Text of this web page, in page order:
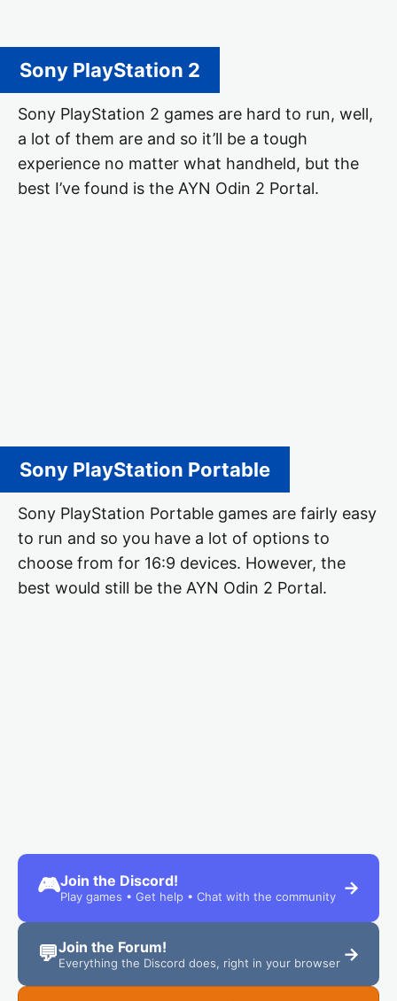
Sony PlayStation 2
Sony PlayStation 2 games are hard to run, well,
a lot of them are and so it’ll be a tough
experience no matter what handheld, but the
best I’ve found is the AYN Odin 2 Portal.
Sony PlayStation Portable
Sony PlayStation Portable games are fairly easy
to run and so you have a lot of options to
choose from for 16:9 devices. However, the
best would still be the AYN Odin 2 Portal.
🎮Join the Discord!
Play games • Get help • Chat with the community →
💬Join the Forum!
Everything the Discord does, right in your browser →